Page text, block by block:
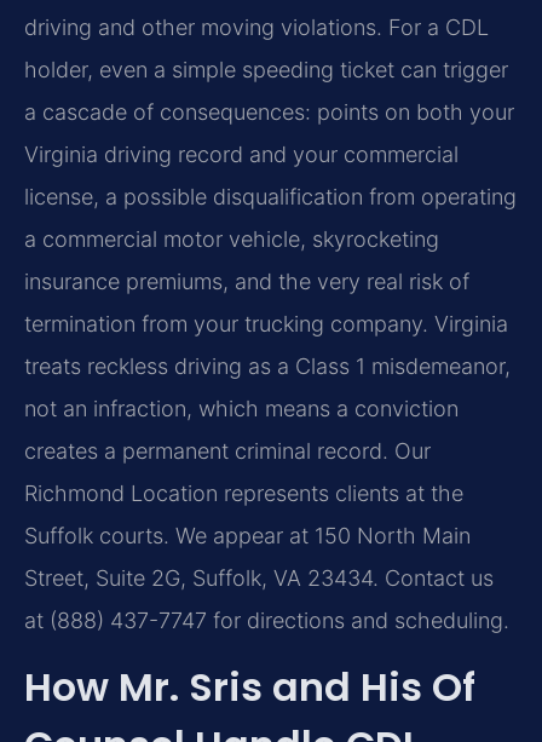
driving and other moving violations. For a CDL
holder, even a simple speeding ticket can trigger
a cascade of consequences: points on both your
Virginia driving record and your commercial
license, a possible disqualification from operating
a commercial motor vehicle, skyrocketing
insurance premiums, and the very real risk of
termination from your trucking company. Virginia
treats reckless driving as a Class 1 misdemeanor,
not an infraction, which means a conviction
creates a permanent criminal record. Our
Richmond Location represents clients at the
Suffolk courts. We appear at 150 North Main
Street, Suite 2G, Suffolk, VA 23434. Contact us
at (888) 437-7747 for directions and scheduling.
How Mr. Sris and His Of